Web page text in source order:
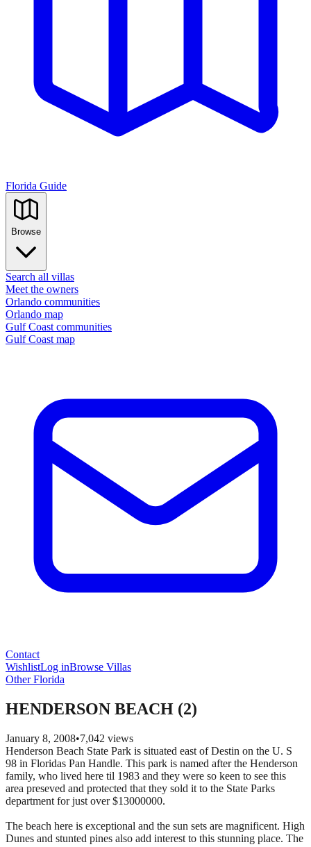
Florida Guide
Browse
Search all villas
Meet the owners
Orlando communities
Orlando map
Gulf Coast communities
Gulf Coast map
Contact
WishlistLog inBrowse Villas
Other Florida
HENDERSON BEACH (2)
January 8, 2008•7,042 views
Henderson Beach State Park is situated east of Destin on the U. S
98 in Floridas Pan Handle. This park is named after the Henderson
family, who lived here til 1983 and they were so keen to see this
area preseved and protected that they sold it to the State Parks
department for just over $13000000.
The beach here is exceptional and the sun sets are magnificent. High
Dunes and stunted pines also add interest to this stunning place. The